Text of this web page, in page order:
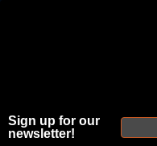
JOIN THE
Sign up for our
newsletter!